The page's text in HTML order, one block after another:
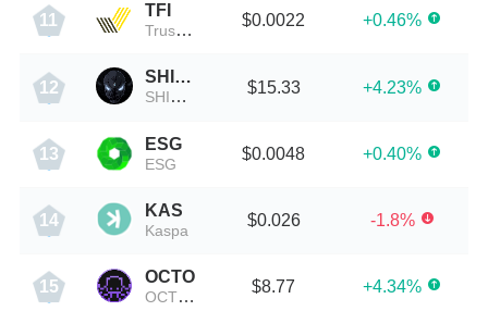
11
TFI
TrustFi Network Token
$0.0022 +0.46%
12
SHINJIRO
SHINJIRO币
$15.33 +4.23%
13
ESG
ESG
$0.0048 +0.40%
14
KAS
Kaspa
$0.026 -1.8%
15
OCTO
OCTO币
$8.77 +4.34%